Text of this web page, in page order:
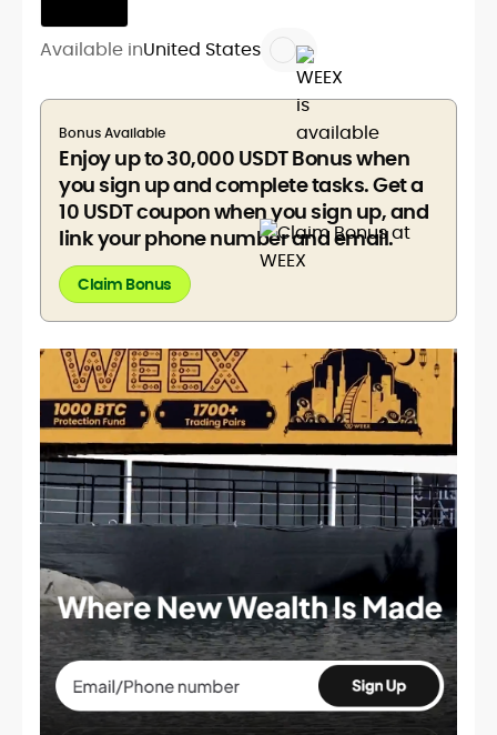
Available inUnited States
Bonus Available
Enjoy up to 30,000 USDT Bonus when
you sign up and complete tasks. Get a
10 USDT coupon when you sign up, and
link your phone number and email.
Claim Bonus